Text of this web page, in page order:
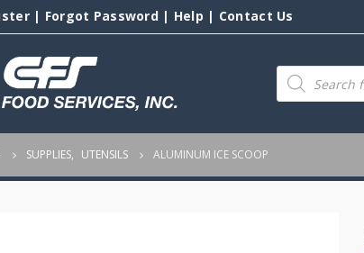
| Forgot Password| Help | Contact Us
Products
search
SUPPLIES, UTENSILS ALUMINUM ICE SCOOP